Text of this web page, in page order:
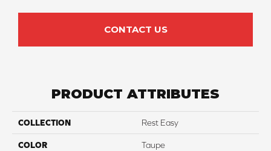
CONTACT US
PRODUCT ATTRIBUTES
COLLECTION Rest Easy
COLOR Taupe